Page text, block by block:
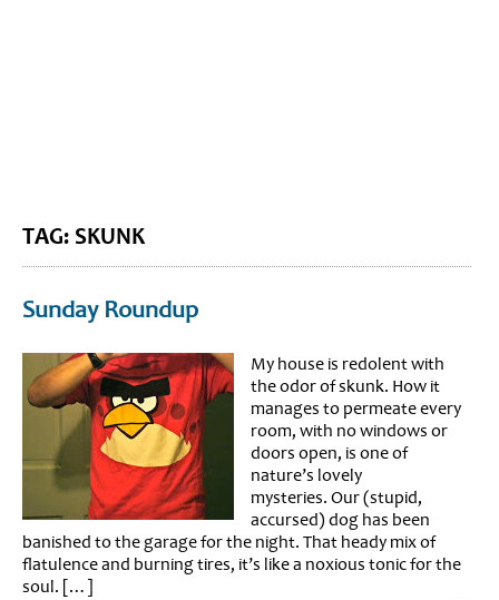
TAG: SKUNK
Sunday Roundup
My house is redolent with
the odor of skunk. How it
manages to permeate every
room, with no windows or
doors open, is one of
nature’s lovely
mysteries. Our (stupid,
accursed) dog has been
banished to the garage for the night. That heady mix of
flatulence and burning tires, it’s like a noxious tonic for the
soul. […]